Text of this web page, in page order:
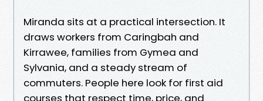
Miranda sits at a practical intersection. It
draws workers from Caringbah and
Kirrawee, families from Gymea and
Sylvania, and a steady stream of
commuters. People here look for first aid
courses that respect time, price, and